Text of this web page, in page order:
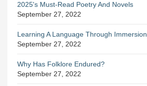
2025's Must-Read Poetry And Novels
September 27, 2022
Learning A Language Through Immersion
September 27, 2022
Why Has Folklore Endured?
September 27, 2022